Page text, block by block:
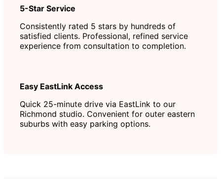
5-Star Service
Consistently rated 5 stars by hundreds of
satisfied clients. Professional, refined service
experience from consultation to completion.
Easy EastLink Access
Quick 25-minute drive via EastLink to our
Richmond studio. Convenient for outer eastern
suburbs with easy parking options.